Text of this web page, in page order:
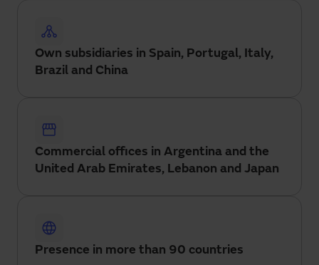
Own subsidiaries in Spain, Portugal, Italy,
Brazil and China
Commercial offices in Argentina and the
United Arab Emirates, Lebanon and Japan
Presence in more than 90 countries